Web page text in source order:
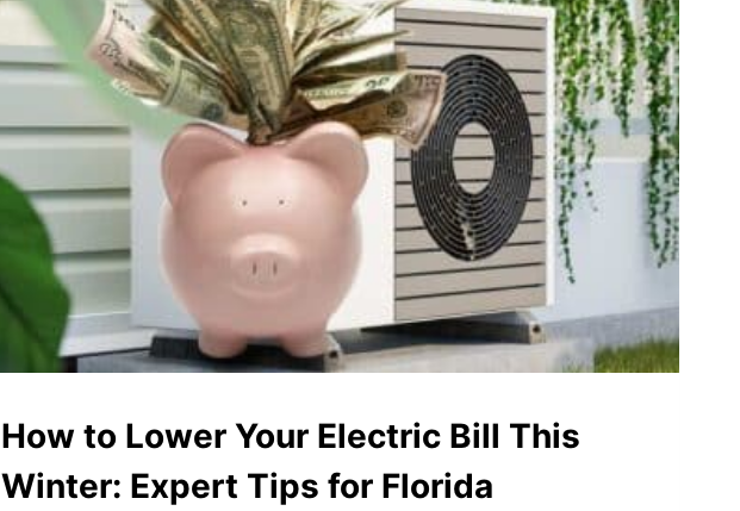
CODE
IN
YOUR
FLORIDA
HOME
How to Lower Your Electric Bill This
Winter: Expert Tips for Florida